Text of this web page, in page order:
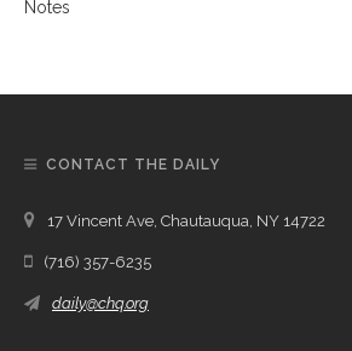
CONTACT THE DAILY
17 Vincent Ave, Chautauqua, NY 14722
(716) 357-6235
daily@chq.org